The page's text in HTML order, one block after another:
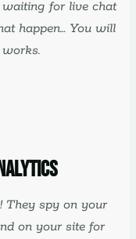
for live chat
happen… You will
They spy on your
on your site for